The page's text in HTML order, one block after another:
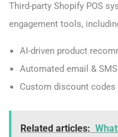
Third-party Shopify POS
engagement tools,
AI-driven product
Automated email &
Custom discount
Related articles: